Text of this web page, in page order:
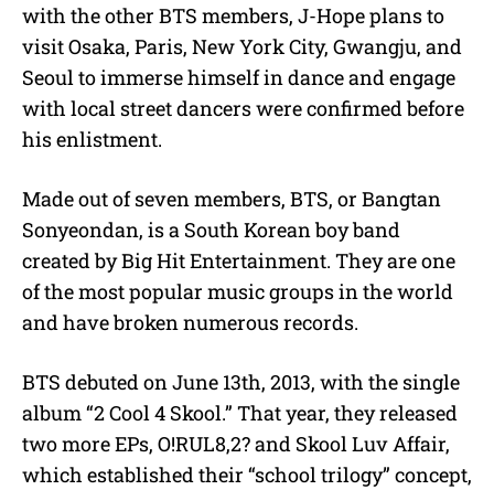
with the other BTS members, J-Hope plans to
visit Osaka, Paris, New York City, Gwangju, and
Seoul to immerse himself in dance and engage
with local street dancers were confirmed before
his enlistment.
Made out of seven members, BTS, or Bangtan
Sonyeondan, is a South Korean boy band
created by Big Hit Entertainment. They are one
of the most popular music groups in the world
and have broken numerous records.
BTS debuted on June 13th, 2013, with the single
album “2 Cool 4 Skool.” That year, they released
two more EPs, O!RUL8,2? and Skool Luv Affair,
which established their “school trilogy” concept,